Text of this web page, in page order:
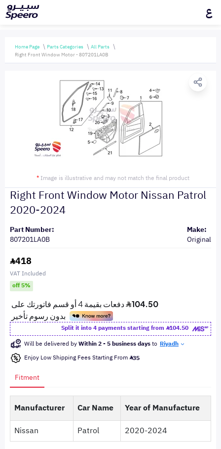
ع
Home Page Parts Categories
All Parts
Right Front Window Motor - 807201LA0B
* Image is illustrative and may not match the final product
Right Front Window Motor Nissan Patrol
2020-2024
Part Number:
807201LA0B
Make:
Original
418
VAT Included
off 5%
Split it into 4 payments starting from
104.50
Will be delivered byWithin 2 - 5 business daysto Riyadh
Enjoy Low Shipping Fees Starting From 35
Fitment
Manufacturer Car Name
Year of Manufacture
Nissan
Patrol 2020-2024